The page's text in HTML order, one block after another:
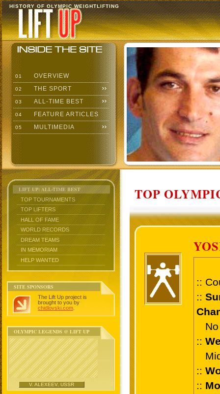
HISTORY OF OLYMPIC WEIGHTLIFTING
01 OVERVIEW
02 THE SPORT
03 ALL-TIME BEST
04 FEATURE ARTICLES
05 MULTIMEDIA
LIFT UP: ALL-TIME BEST
TOP TOURNAMENTS
TOP LIFTERS
HALL OF FAME
WORLD RECORDS
DREAM TEAMS
IN MEMORIAM
HELP WANTED
SITE SPONSORS
The Lift Up project is
brought to you by
chidlovski.com
OLYMPIC LEGENDS @ LIFT UP
V. ALEXEEV, USSR
TOP
::
::
No
::
::
::